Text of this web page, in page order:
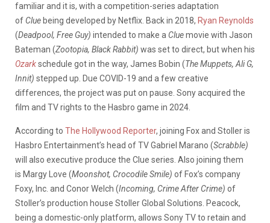
familiar and it is, with a competition-series adaptation
of Clue being developed by Netflix. Back in 2018, Ryan Reynolds
(Deadpool, Free Guy) intended to make a Cluemovie with Jason
Bateman (Zootopia, Black Rabbit) was set to direct, but when his
Ozarkschedule got in the way, James Bobin (The Muppets, Ali G,
Innit) stepped up. Due COVID-19 and a few creative
differences, the project was put on pause. Sony acquired the
film and TV rights to the Hasbro game in 2024.
According to The Hollywood Reporter, joining Fox and Stoller is
Hasbro Entertainment’s head of TV Gabriel Marano (Scrabble)
will also executive produce the Clue series. Also joining them
is Margy Love (Moonshot, Crocodile Smile) of Fox’s company
Foxy, Inc. and Conor Welch (Incoming, Crime After Crime) of
Stoller’s production house Stoller Global Solutions. Peacock,
being a domestic-only platform, allows Sony TV to retain and